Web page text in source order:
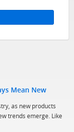
Mean New
as new products
trends emerge. Like